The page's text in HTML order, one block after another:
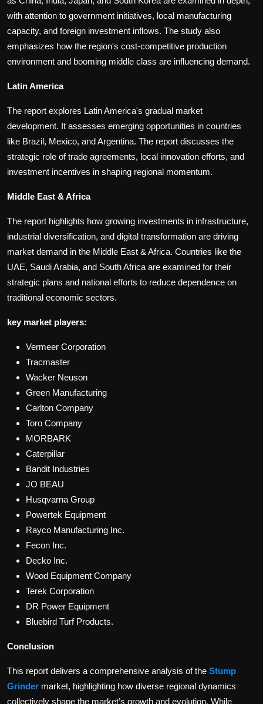
with attention to government initiatives, local manufacturing
capacity, and foreign investment inflows. The study also
emphasizes how the region's cost-competitive production
environment and booming middle class are influencing demand.
Latin America
The report explores Latin America's gradual market
development. It assesses emerging opportunities in countries
like Brazil, Mexico, and Argentina. The report discusses the
strategic role of trade agreements, local innovation efforts, and
investment incentives in shaping regional momentum.
Middle East & Africa
The report highlights how growing investments in infrastructure,
industrial diversification, and digital transformation are driving
market demand in the Middle East & Africa. Countries like the
UAE, Saudi Arabia, and South Africa are examined for their
strategic plans and national efforts to reduce dependence on
traditional economic sectors.
key market players:
Vermeer Corporation
Tracmaster
Wacker Neuson
Green Manufacturing
Carlton Company
Toro Company
MORBARK
Caterpillar
Bandit Industries
JO BEAU
Husqvarna Group
Powertek Equipment
Rayco Manufacturing Inc.
Fecon Inc.
Decko Inc.
Wood Equipment Company
Terek Corporation
DR Power Equipment
Bluebird Turf Products.
Conclusion
This report delivers a comprehensive analysis of the Stump
Grinder market, highlighting how diverse regional dynamics
collectively shape the market’s growth and evolution. While